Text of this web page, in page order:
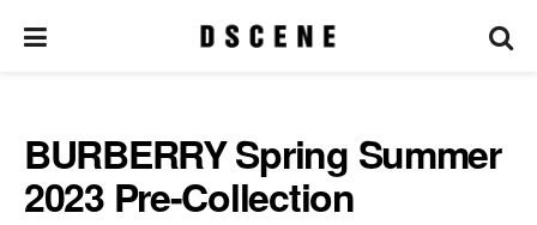
BURBERRY Spring Summer
2023 Pre-Collection